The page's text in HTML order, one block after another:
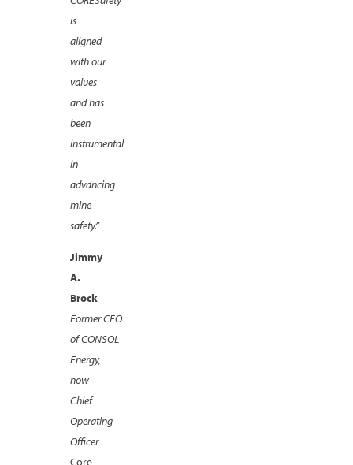
is
aligned
with our
values
and has
been
instrumental
in
advancing
mine
safety.”
Jimmy
A.
Brock
Former CEO
of CONSOL
Energy,
now
Chief
Operating
Officer
Core